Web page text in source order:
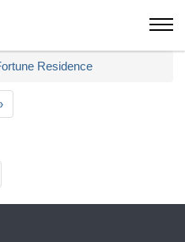
Residence